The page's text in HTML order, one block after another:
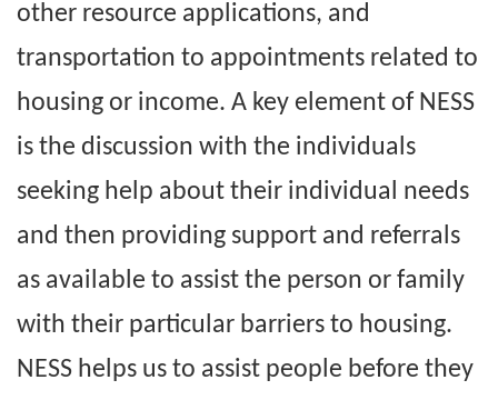
other resource applications, and
transportation to appointments related to
housing or income. A key element of NESS
is the discussion with the individuals
seeking help about their individual needs
and then providing support and referrals
as available to assist the person or family
with their particular barriers to housing.
NESS helps us to assist people before they